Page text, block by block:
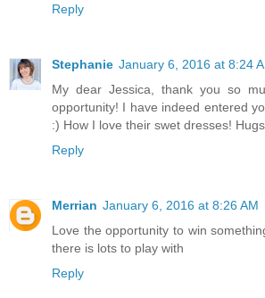
Reply
Stephanie January 6, 2016 at 8:24
My dear Jessica, thank you so
opportunity! I have indeed entered
:) How I love their swet dresses!
Reply
Merrian January 6, 2016 at 8:26 AM
Love the opportunity to win
there is lots to play with
Reply